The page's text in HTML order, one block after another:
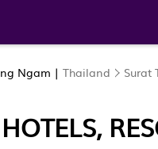
Ngam | Thailand Surat